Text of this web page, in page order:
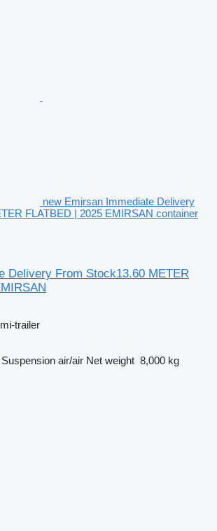
new Emirsan Immediate Delivery
FLATBED | 2025 EMIRSAN container
Delivery From Stock13.60 METER
trailer
Suspension air/air Net weight 8,000 kg